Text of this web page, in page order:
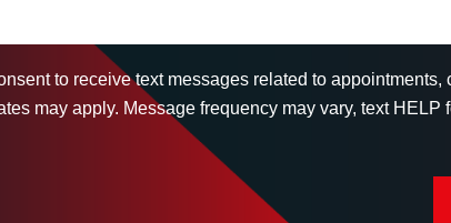
to receive text messages related to
may apply. Message frequency may vary, text